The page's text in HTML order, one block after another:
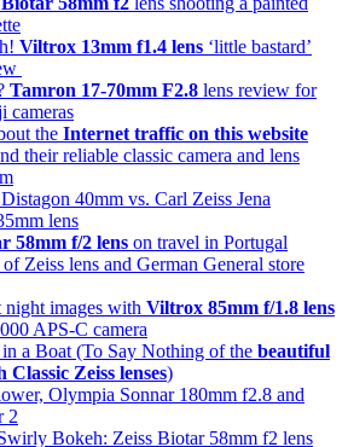
Viltrox 13mm f1.4 lens ‘little bastard’
Tamron 17-70mm F2.8 lens review for
cameras
the Internet traffic on this website
their reliable classic camera and lens
40mm vs. Carl Zeiss Jena
lens
58mm f/2 lens on travel in Portugal
of Zeiss lens and German General store
night images with Viltrox 85mm f/1.8 lens
APS-C camera
a Boat (To Say Nothing of the beautiful
Zeiss lenses)
Olympia Sonnar 180mm f2.8 and
2
Bokeh: Zeiss Biotar 58mm f2 lens